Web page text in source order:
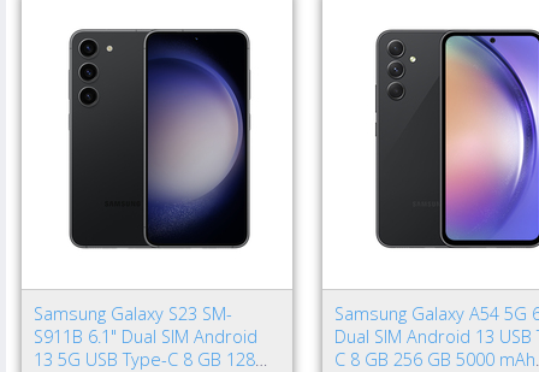
Samsung Galaxy S23 SM-
S911B 6.1" Dual SIM Android
13 5G USB Type-C 8 GB 128
Samsung Galaxy A54 5G
Dual SIM Android 13 USB
C 8 GB 256 GB 5000 mAh